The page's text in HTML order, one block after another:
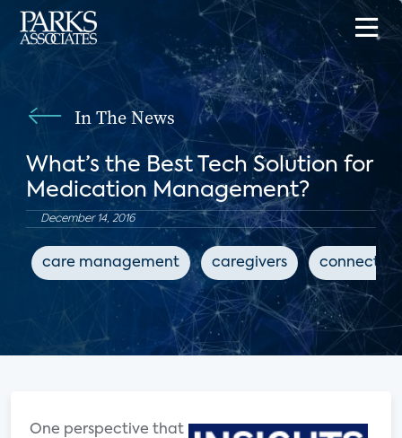
In The News
What’s the Best Tech Solution for
Medication Management?
December 14, 2016
care management caregivers connected
One perspective that